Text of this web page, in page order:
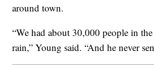
around town.
“We had about 30,000 people in
rain,” Young said. “And he never